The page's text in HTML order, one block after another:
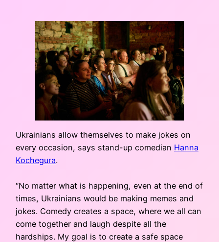
Ukrainians allow themselves to make jokes on
every occasion, says stand-up comedian Hanna
Kochegura.
“No matter what is happening, even at the end of
times, Ukrainians would be making memes and
jokes. Comedy creates a space, where we all can
come together and laugh despite all the
hardships. My goal is to create a safe space